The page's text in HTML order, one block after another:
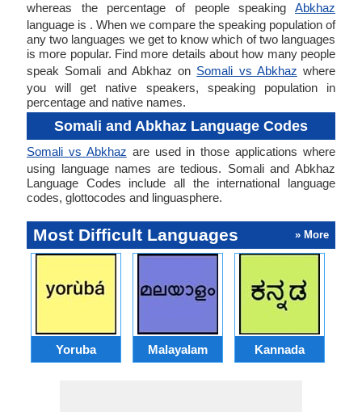
whereas the percentage of people speaking Abkhaz
language is . When we compare the speaking population of
any two languages we get to know which of two languages
is more popular. Find more details about how many people
speak Somali and Abkhaz on Somali vs Abkhaz where
you will get native speakers, speaking population in
percentage and native names.
Somali and Abkhaz Language Codes
Somali vs Abkhaz are used in those applications where
using language names are tedious. Somali and Abkhaz
Language Codes include all the international language
codes, glottocodes and linguasphere.
Most Difficult Languages » More
Yoruba Malayalam Kannada